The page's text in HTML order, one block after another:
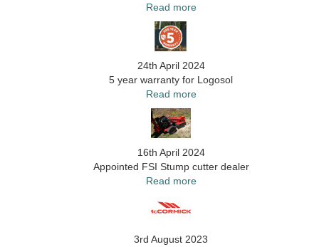
Read more
24th April 2024
5 year warranty for Logosol
Read more
16th April 2024
Appointed FSI Stump cutter dealer
Read more
3rd August 2023